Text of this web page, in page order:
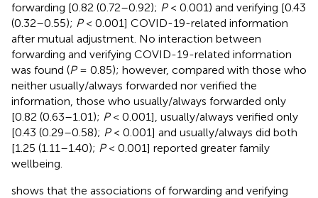
forwarding [0.82 (0.72–0.92); P< 0.001) and verifying [0.43
(0.32–0.55); P< 0.001] COVID-19-related information
after mutual adjustment. No interaction between
forwarding and verifying COVID-19-related information
was found (P= 0.85); however, compared with those who
neither usually/always forwarded nor verified the
information, those who usually/always forwarded only
[0.82 (0.63–1.01); P< 0.001], usually/always verified only
[0.43 (0.29–0.58); P< 0.001] and usually/always did both
[1.25 (1.11–1.40); P< 0.001] reported greater family
wellbeing.
shows that the associations of forwarding and verifying